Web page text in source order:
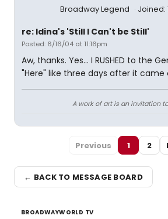
Broadway Legend Joined:
re: Idina's 'Still I Can't be Still'
Posted: 6/16/04 at 11:16pm
Aw, thanks. Yes... I RUSHED to the
"Here" like three days after it came
A work of art is an invitation
Previous 1 2
← BACK TO MESSAGE BOARD
BROADWAYWORLD TV